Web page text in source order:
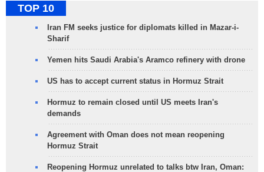
TOP 10
Iran FM seeks justice for diplomats killed in Mazar-i-
Sharif
Yemen hits Saudi Arabia's Aramco refinery with drone
US has to accept current status in Hormuz Strait
Hormuz to remain closed until US meets Iran's
demands
Agreement with Oman does not mean reopening
Hormuz Strait
Reopening Hormuz unrelated to talks btw Iran, Oman: